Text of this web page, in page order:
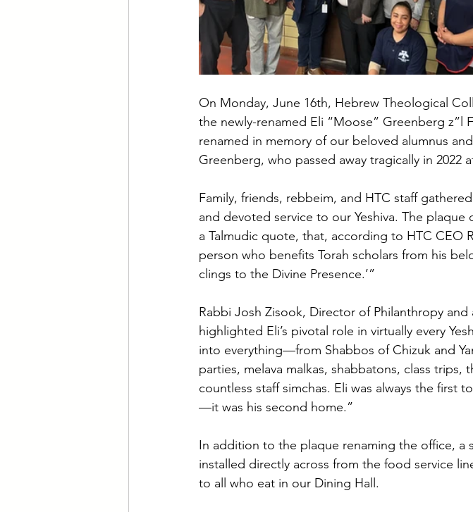
On Monday, June 16th, Hebrew Theological
the newly-renamed Eli “Moose” Greenberg z”l
renamed in memory of our beloved alumnus
Greenberg, who passed away tragically in 2022
Family, friends, rebbeim, and HTC staff
and devoted service to our Yeshiva. The
a Talmudic quote, that, according to HTC CEO
person who benefits Torah scholars from his
clings to the Divine Presence.’”
Rabbi Josh Zisook, Director of Philanthropy
highlighted Eli’s pivotal role in virtually every
into everything—from Shabbos of Chizuk and
parties, melava malkas, shabbatons, class trips,
countless staff simchas. Eli was always the first
—it was his second home.”
In addition to the plaque renaming the office, a
installed directly across from the food service
to all who eat in our Dining Hall.